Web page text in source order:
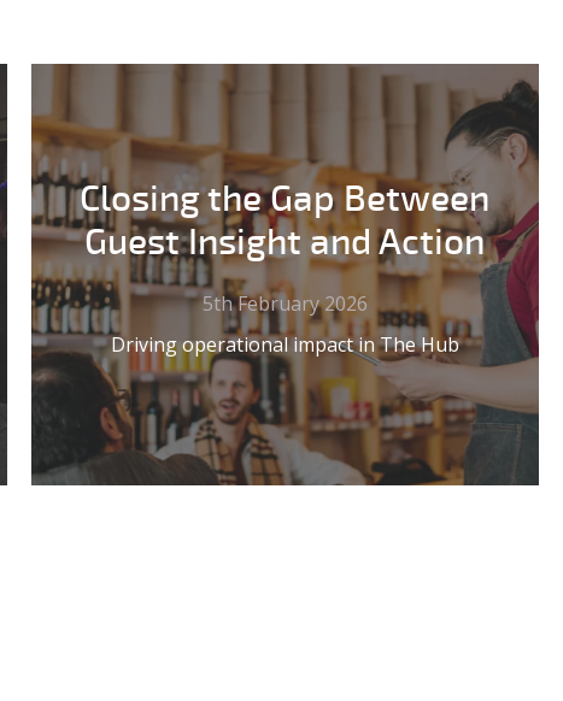
Closing the Gap Between
Guest Insight and Action
5th February 2026
Driving operational impact in The Hub